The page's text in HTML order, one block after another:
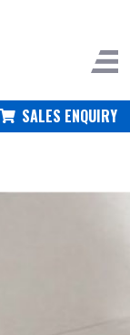
SALES ENQUIRY